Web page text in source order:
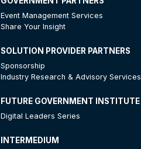
Event Management Services
Share Your Insight
SOLUTION PROVIDER PARTNERS
Sponsorship
Industry Research & Advisory Services
FUTURE GOVERNMENT INSTITUTE
Digital Leaders Series
INTERMEDIUM